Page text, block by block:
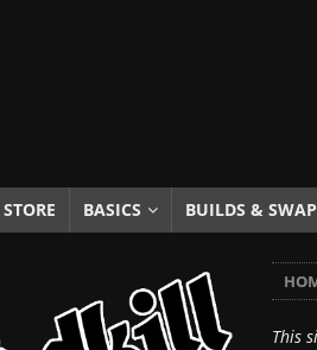
2025 ] Fuel Stabilizer Showdown: The Results of
18, 2025 ] Paint Then Assemble or Assemble
BASICS BUILDS &
This